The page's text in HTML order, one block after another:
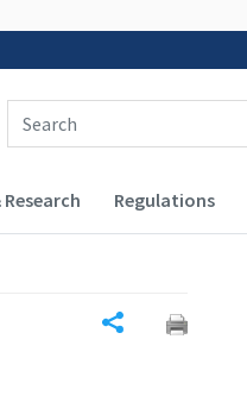
Term(s):
Regulations